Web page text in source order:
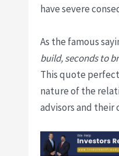
have severe
As the famous
build, seconds to
This quote
nature of the
advisors and their